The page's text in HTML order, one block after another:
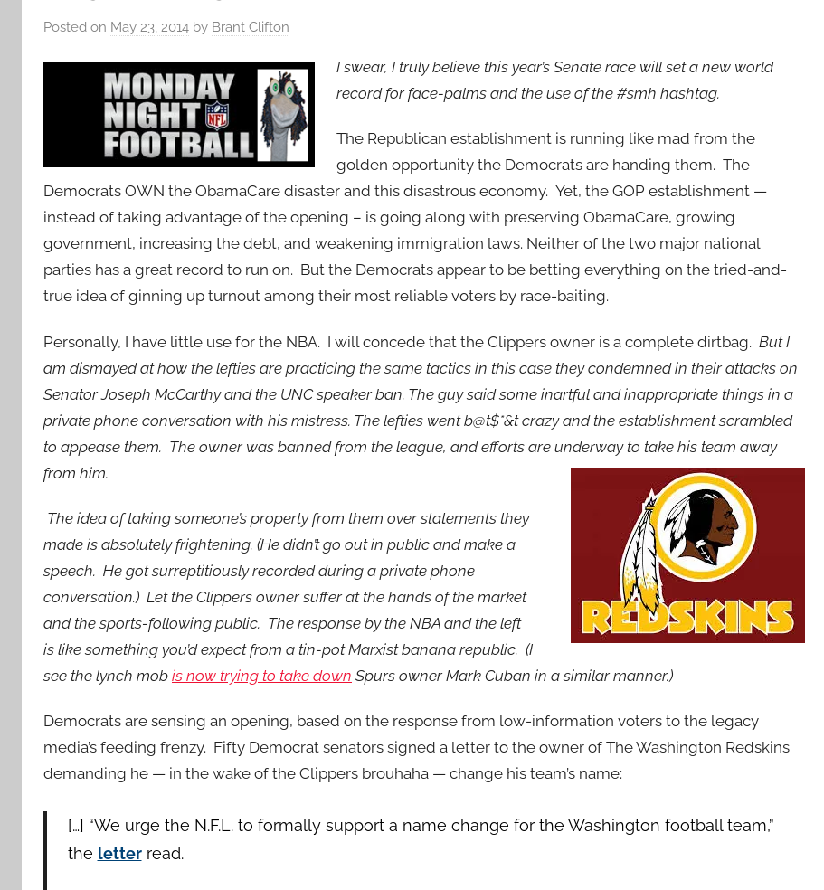
Posted on May 23, 2014 by Brant Clifton
I swear, I truly believe this year’s Senate race will set a new world
record for face-palms and the use of the #smh hashtag.
The Republican establishment is running like mad from the
golden opportunity the Democrats are handing them. The
Democrats OWN the ObamaCare disaster and this disastrous economy. Yet, the GOP establishment —
instead of taking advantage of the opening – is going along with preserving ObamaCare, growing
government, increasing the debt, and weakening immigration laws. Neither of the two major national
parties has a great record to run on. But the Democrats appear to be betting everything on the tried-and-
true idea of ginning up turnout among their most reliable voters by race-baiting.
Personally, I have little use for the NBA. I will concede that the Clippers owner is a complete dirtbag. But I
am dismayed at how the lefties are practicing the same tactics in this case they condemned in their attacks on
Senator Joseph McCarthy and the UNC speaker ban. The guy said some inartful and inappropriate things in a
private phone conversation with his mistress. The lefties went b@t$*&t crazy and the establishment scrambled
to appease them. The owner was banned from the league, and efforts are underway to take his team away
from him.
The idea of taking someone’s property from them over statements they
made is absolutely frightening. (He didn’t go out in public and make a
speech. He got surreptitiously recorded during a private phone
conversation.) Let the Clippers owner suffer at the hands of the market
and the sports-following public. The response by the NBA and the left
is like something you’d expect from a tin-pot Marxist banana republic. (I
see the lynch mob is now trying to take down Spurs owner Mark Cuban in a similar manner.)
Democrats are sensing an opening, based on the response from low-information voters to the legacy
media’s feeding frenzy. Fifty Democrat senators signed a letter to the owner of The Washington Redskins
demanding he — in the wake of the Clippers brouhaha — change his team’s name:
[…] “We urge the N.F.L. to formally support a name change for the Washington football team,”
the letterread.